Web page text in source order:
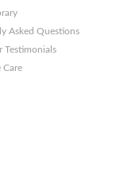
Asked Questions
Testimonials
Care